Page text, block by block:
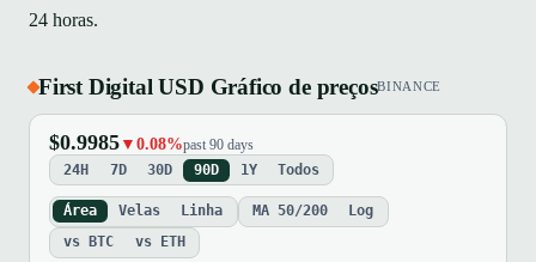
24 horas.
First Digital USD Gráfico de preçosBINANCE
$0.9985 ▼0.08%past 90 days
24H 7D 30D 90D 1Y Todos
Área Velas Linha MA 50/200
Log
vs BTC
vs ETH